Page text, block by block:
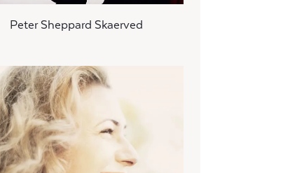
Peter Sheppard Skaerved